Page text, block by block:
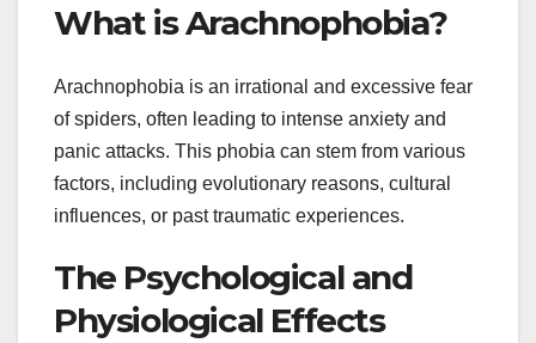
What is Arachnophobia?
Arachnophobia is an irrational and excessive fear
of spiders, often leading to intense anxiety and
panic attacks. This phobia can stem from various
factors, including evolutionary reasons, cultural
influences, or past traumatic experiences.
The Psychological and
Physiological Effects